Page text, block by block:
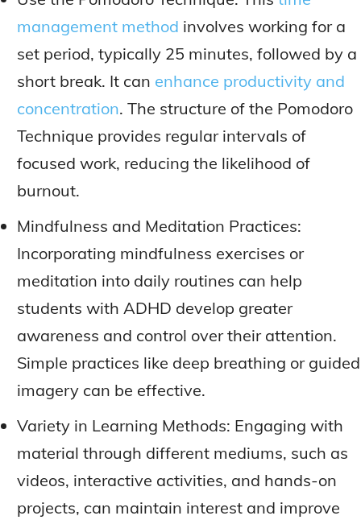
management method involves working for a
set period, typically 25 minutes, followed by a
short break. It can enhance productivity and
concentration. The structure of the Pomodoro
Technique provides regular intervals of
focused work, reducing the likelihood of
burnout.
Mindfulness and Meditation Practices:
Incorporating mindfulness exercises or
meditation into daily routines can help
students with ADHD develop greater
awareness and control over their attention.
Simple practices like deep breathing or guided
imagery can be effective.
Variety in Learning Methods: Engaging with
material through different mediums, such as
videos, interactive activities, and hands-on
projects, can maintain interest and improve